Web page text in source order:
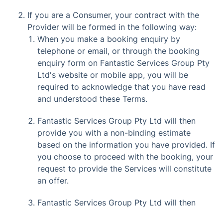
If you are a Consumer, your contract with the
Provider will be formed in the following way:
When you make a booking enquiry by
telephone or email, or through the booking
enquiry form on Fantastic Services Group Pty
Ltd's website or mobile app, you will be
required to acknowledge that you have read
and understood these Terms.
Fantastic Services Group Pty Ltd will then
provide you with a non-binding estimate
based on the information you have provided. If
you choose to proceed with the booking, your
request to provide the Services will constitute
an offer.
Fantastic Services Group Pty Ltd will then